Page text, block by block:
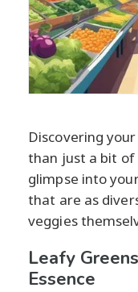
Discovering
than just a bit of
glimpse into
that are as
veggies
Leafy
Essence